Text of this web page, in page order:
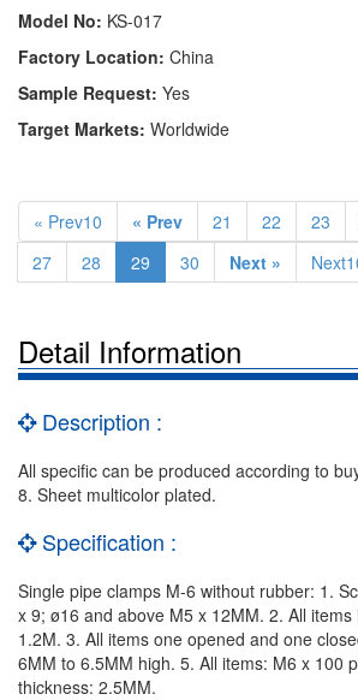
Model No: KS-017
Factory Location: China
Sample Request: Yes
Target Markets: Worldwide
« Prev10 « Prev 21 22 23
27
28 29 30 Next »
Detail Information
Description :
All specific can be produced according to
8. Sheet multicolor plated.
Specification :
Single pipe clamps M-6 without rubber: 1.
x 9; ø16 and above M5 x 12MM. 2. All
1.2M. 3. All items one opened and one
6MM to 6.5MM high. 5. All items: M6 x 100
thickness: 2.5MM.